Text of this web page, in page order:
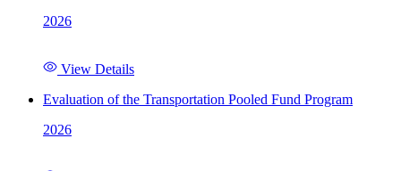
2026
View Details
Evaluation of the Transportation Pooled Fund Program
2026